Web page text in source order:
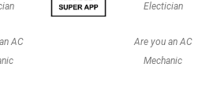
AC
Electician
Are you an AC
Mechanic